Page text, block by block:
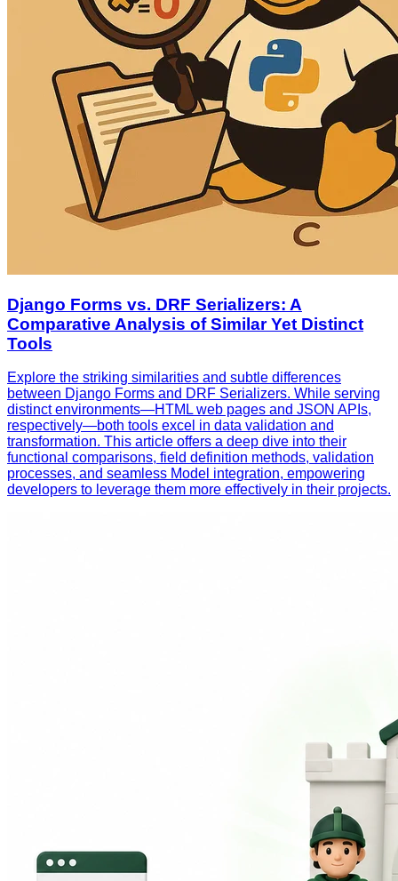
Django Forms vs. DRF Serializers: A
Comparative Analysis of Similar Yet Distinct
Tools
Explore the striking similarities and subtle differences
between Django Forms and DRF Serializers. While serving
distinct environments—HTML web pages and JSON APIs,
respectively—both tools excel in data validation and
transformation. This article offers a deep dive into their
functional comparisons, field definition methods, validation
processes, and seamless Model integration, empowering
developers to leverage them more effectively in their projects.